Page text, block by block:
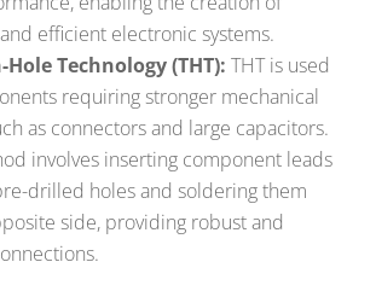
efficient electronic systems.
Technology (THT): THT is used
requiring stronger mechanical
as connectors and large capacitors.
involves inserting component leads
drilled holes and soldering them
side, providing robust and